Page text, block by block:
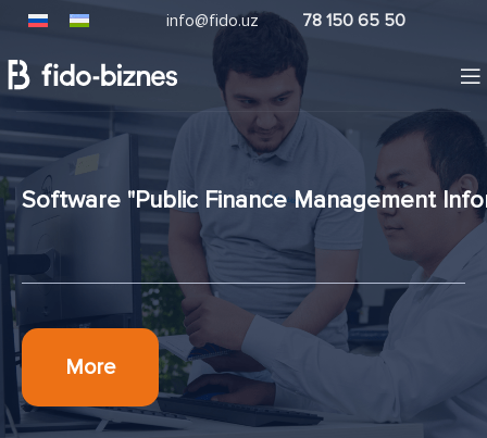
info@fido.uz 78 150 65 50
Software "Public Finance Management
More